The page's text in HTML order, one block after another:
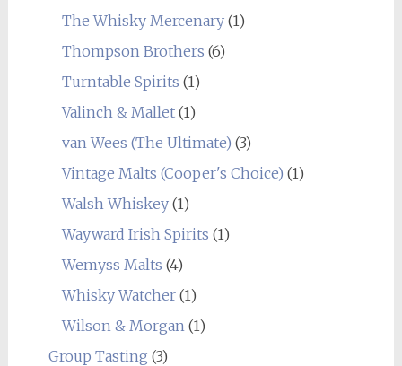
The Whisky Mercenary(1)
Thompson Brothers (6)
Turntable Spirits (1)
Valinch & Mallet(1)
van Wees (The Ultimate) (3)
Vintage Malts (Cooper's Choice) (1)
Walsh Whiskey(1)
Wayward Irish Spirits (1)
Wemyss Malts (4)
Whisky Watcher(1)
Wilson & Morgan (1)
Group Tasting (3)